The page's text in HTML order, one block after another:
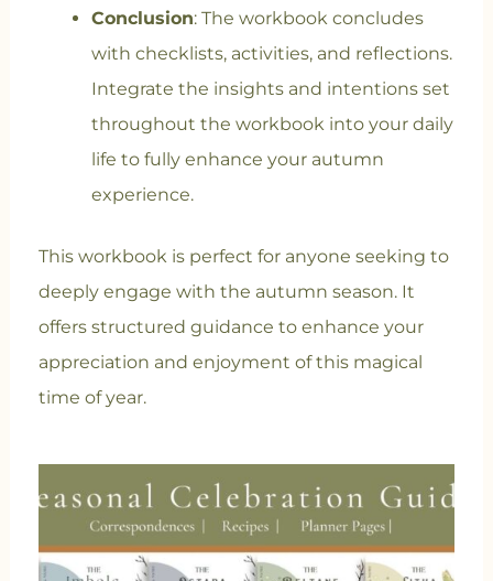
Conclusion: The workbook concludes
with checklists, activities, and reflections.
Integrate the insights and intentions set
throughout the workbook into your daily
life to fully enhance your autumn
experience.
This workbook is perfect for anyone seeking to
deeply engage with the autumn season. It
offers structured guidance to enhance your
appreciation and enjoyment of this magical
time of year.